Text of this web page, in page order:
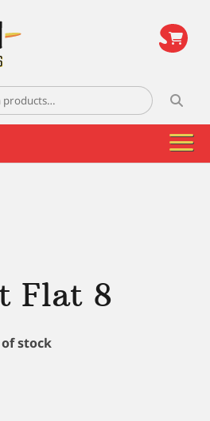
Flat 8
stock